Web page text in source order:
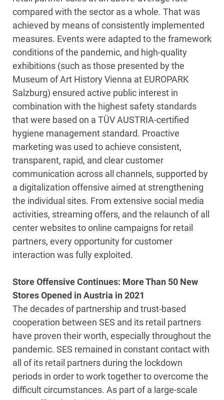
compared with the sector as a whole. That was
achieved by means of consistently implemented
measures. Events were adapted to the framework
conditions of the pandemic, and high-quality
exhibitions (such as those presented by the
Museum of Art History Vienna at EUROPARK
Salzburg) ensured active public interest in
combination with the highest safety standards
that were based on a TÜV AUSTRIA-certified
hygiene management standard. Proactive
marketing was used to achieve consistent,
transparent, rapid, and clear customer
communication across all channels, supported by
a digitalization offensive aimed at strengthening
the individual sites. From extensive social media
activities, streaming offers, and the relaunch of all
center websites to online campaigns for retail
partners, every opportunity for customer
interaction was fully exploited.
Store Offensive Continues: More Than 50 New
Stores Opened in Austria in 2021
The decades of partnership and trust-based
cooperation between SES and its retail partners
have proven their worth, especially throughout the
pandemic. SES remained in constant contact with
all of its retail partners during the lockdown
periods in order to work together to overcome the
difficult circumstances. As part of a large-scale